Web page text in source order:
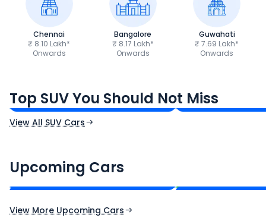
Chennai
₹ 8.10 Lakh*
Onwards
Bangalore
₹ 8.17 Lakh*
Onwards
Guwahati
₹ 7.69 Lakh*
Onwards
Top SUV You Should Not Miss
Ex-Showroom Price Ex-Showroom Price
View All SUV Cars
Upcoming Cars
₹16.00 - ₹26.00 Lakh*
Expected Price
View More Upcoming Cars